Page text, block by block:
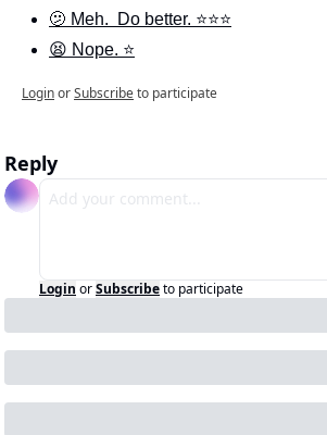
🫤 Meh.  Do better. ⭐️⭐️⭐️
😫 Nope. ⭐️
LoginorSubscribeto participate
Reply
Login orSubscribeto participate